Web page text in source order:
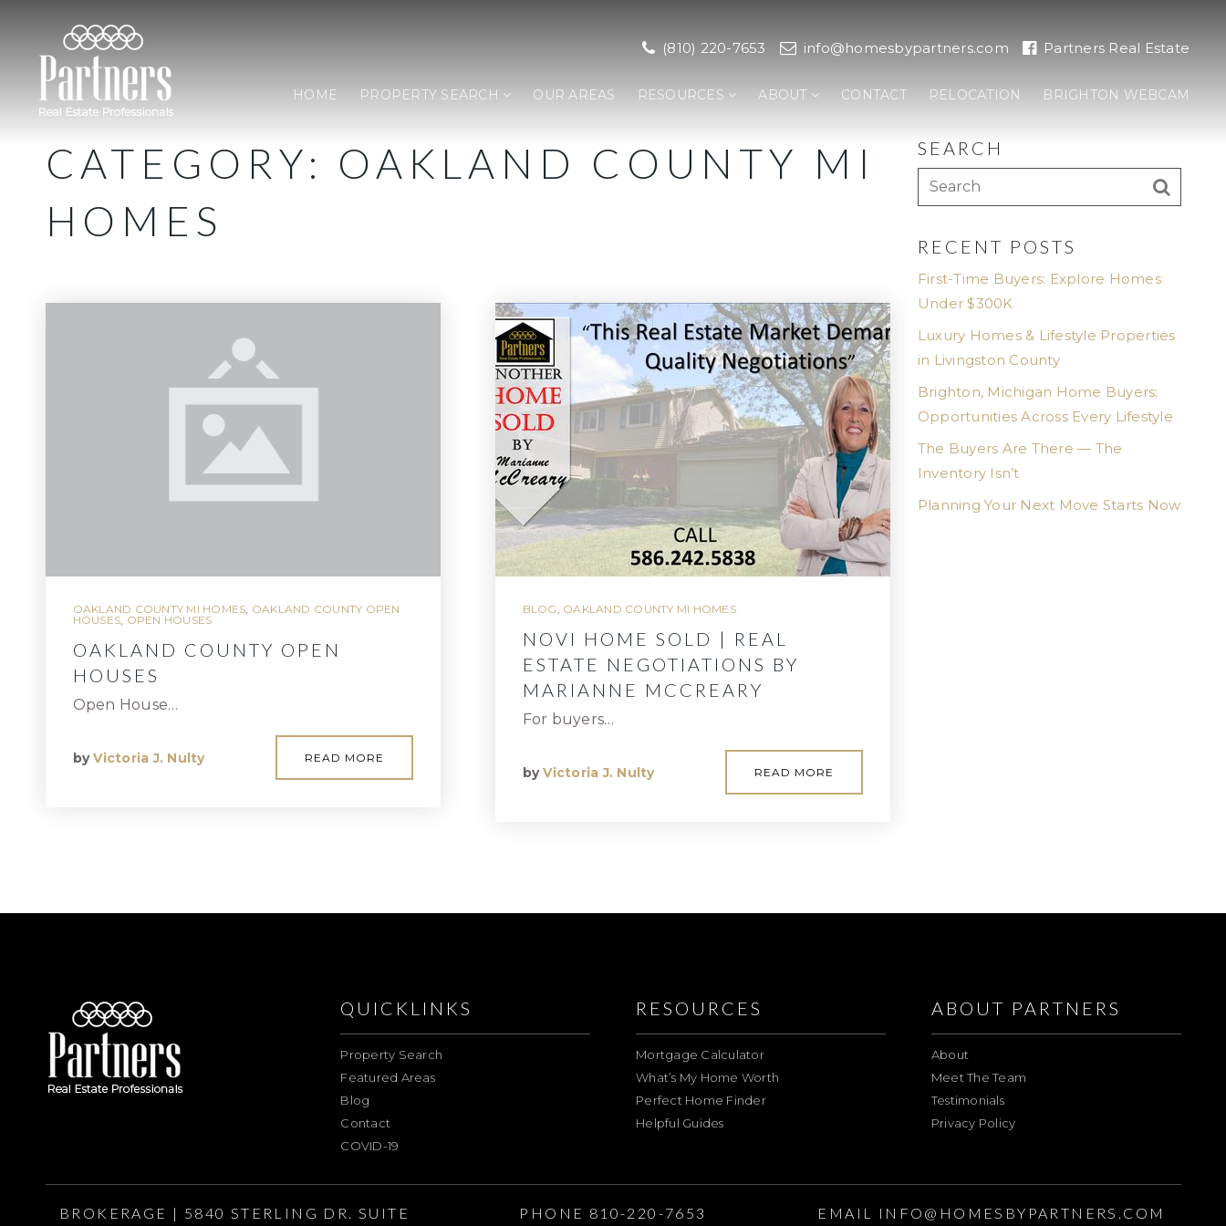
(810) 220-7653 info@homesbypartners.com Partners Real Estate
HOME PROPERTY SEARCH OUR AREAS RESOURCES ABOUT CONTACT RELOCATION BRIGHTON WEBCAM
CATEGORY: OAKLAND COUNTY MI
HOMES
OAKLAND COUNTY MI HOMES, OAKLAND COUNTY OPEN
HOUSES, OPEN HOUSES
OAKLAND COUNTY OPEN
HOUSES
Open House…
byVictoria J. Nulty READ MORE
BLOG , OAKLAND COUNTY MI HOMES
NOVI HOME SOLD | REAL
ESTATE NEGOTIATIONS BY
MARIANNE MCCREARY
For buyers…
byVictoria J. Nulty READ MORE
SEARCH
RECENT POSTS
First-Time Buyers: Explore Homes
Under $300K
Luxury Homes & Lifestyle Properties
in Livingston County
Brighton, Michigan Home Buyers:
Opportunities Across Every Lifestyle
The Buyers Are There — The
Inventory Isn’t
Planning Your Next Move Starts Now
QUICKLINKS
Property Search
Featured Areas
Blog
Contact
COVID-19
RESOURCES
Mortgage Calculator
What’s My Home Worth
Perfect Home Finder
Helpful Guides
ABOUT PARTNERS
About
Meet The Team
Testimonials
Privacy Policy
BROKERAGE | 5840 STERLING DR. SUITE
PHONE 810-220-7653 EMAIL INFO@HOMESBYPARTNERS.COM